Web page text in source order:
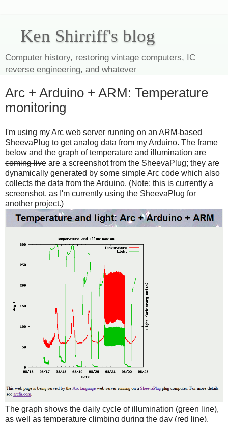
Ken Shirriff's blog
Computer history, restoring vintage computers, IC
reverse engineering, and whatever
Arc + Arduino + ARM: Temperature
monitoring
I'm using my Arc web server running on an ARM-based
SheevaPlug to get analog data from my Arduino. The frame
below and the graph of temperature and illumination are
coming live are a screenshot from the SheevaPlug; they are
dynamically generated by some simple Arc code which also
collects the data from the Arduino. (Note: this is currently a
screenshot, as I'm currently using the SheevaPlug for
another project.)
The graph shows the daily cycle of illumination (green line),
as well as temperature climbing during the day (red line).